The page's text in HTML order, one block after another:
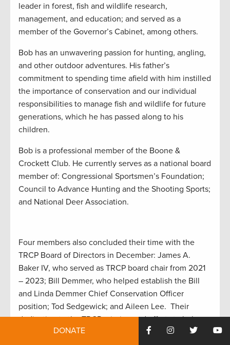
leader in forest, fish and wildlife research,
management, and education; and served as a
member of the Governor’s Cabinet, among others.
Bob has an unwavering passion for hunting, angling,
and other outdoor adventures. His father’s
commitment to spending time afield with him instilled
the importance of conservation and our individual
responsibilities to manage fish and wildlife for future
generations, which he has passed along to his
children.
Bob is a professional member of the Boone &
Crockett Club. He currently serves as a national board
member of: Congressional Sportsmen’s Foundation;
Council to Advance Hunting and the Shooting Sports;
and National Deer Association.
Four members also concluded their time with the
TRCP Board of Directors in December: James A.
Baker IV, who served as TRCP board chair from 2021
– 2023; Bill Demmer, who helped establish the Bill
and Linda Demmer Chief Conservation Officer
position; Tod Sedgewick; and Aileen Lee. Their
dedication to the TRCP mission and efforts to help
advance America’s legacy of conservation, habitat,
DONATE